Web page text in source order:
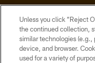
© 2026
Unless you click “Reject
the continued collection,
similar technologies (e.g.,
device, and browser.
used for a variety of